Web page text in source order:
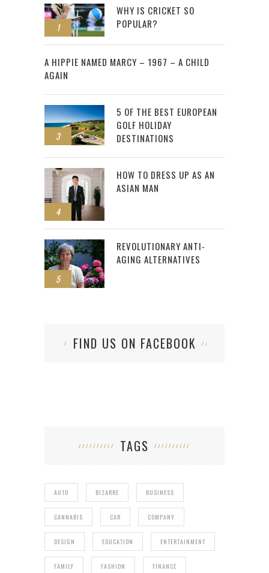
1
WHY IS CRICKET SO
POPULAR?
2
A HIPPIE NAMED MARCY – 1967 – A CHILD
AGAIN
3
5 OF THE BEST EUROPEAN
GOLF HOLIDAY
DESTINATIONS
4
HOW TO DRESS UP AS AN
ASIAN MAN
5
REVOLUTIONARY ANTI-
AGING ALTERNATIVES
FIND US ON FACEBOOK
TAGS
AUTO BIZARRE BUSINESS
CANNABIS CAR COMPANY
DESIGN EDUCATION ENTERTAINMENT
FAMILY FASHION FINANCE